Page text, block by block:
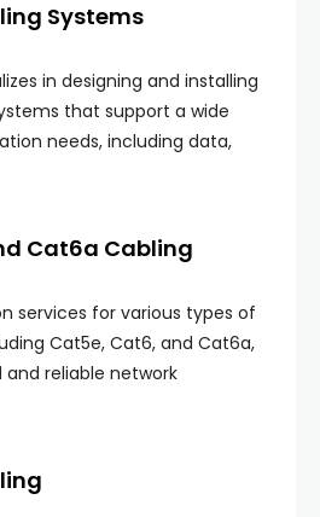
Systems
in designing and installing
that support a wide
needs, including data,
Cat6a Cabling
services for various types of
Cat5e, Cat6, and Cat6a,
reliable network